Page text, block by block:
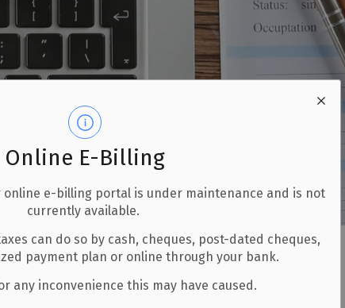
Online E-Billing
online e-billing portal is under maintenance and is not
currently available.
can do so by cash, cheques, post-dated cheques,
payment plan or online through your bank.
any inconvenience this may have caused.